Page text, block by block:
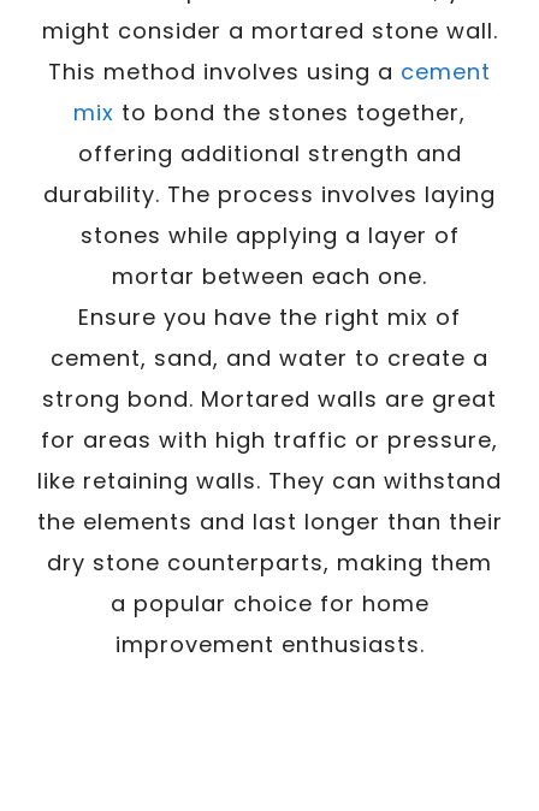
might consider a mortared stone wall.
This method involves using a cement
mix to bond the stones together,
offering additional strength and
durability. The process involves laying
stones while applying a layer of
mortar between each one.
Ensure you have the right mix of
cement, sand, and water to create a
strong bond. Mortared walls are great
for areas with high traffic or pressure,
like retaining walls. They can withstand
the elements and last longer than their
dry stone counterparts, making them
a popular choice for home
improvement enthusiasts.